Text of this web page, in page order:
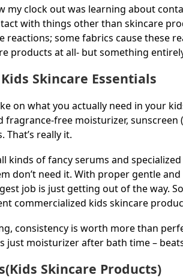
my clock out was learning about
with things other than skincare
reactions; some fabrics cause these
products at all- but something
Skincare Essentials
on what you actually need in your
fragrance-free moisturizer,
That’s really it.
kinds of fancy serums and
don’t need it. With proper gentle
job is just getting out of the way.
commercialized kids skincare
consistency is worth more than
just moisturizer after bath time –
Skincare Products)